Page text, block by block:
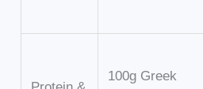
100g Greek